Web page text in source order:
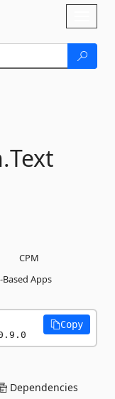
Text
CPM
Based Apps
Copy
Dependencies